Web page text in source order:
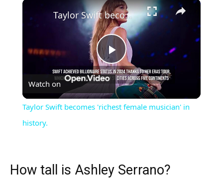
×
Play
Video
Taylor Swift becomes 'richest female musician' in history.
Watch on
Taylor Swift becomes 'richest female musician' in
history.
How tall is Ashley Serrano?